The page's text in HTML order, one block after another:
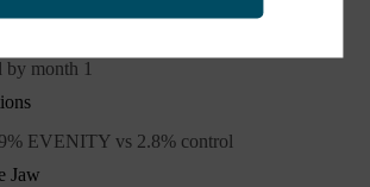
calcium decreases below reference range
by month 1
EVENITY vs 2.8% control
Jaw